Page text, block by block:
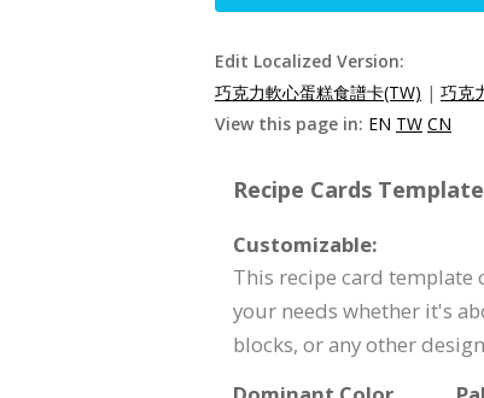
Edit Localized Version:
巧克力軟心蛋糕食譜卡(TW) | 巧克
View this page in: EN TW CN
Recipe Cards
Customizable:
This recipe card template
your needs whether it's
blocks, or any other